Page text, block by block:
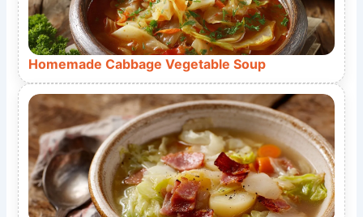
Homemade Cabbage Vegetable Soup